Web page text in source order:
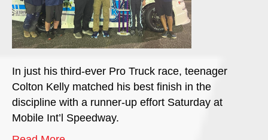
In just his third-ever Pro Truck race, teenager
Colton Kelly matched his best finish in the
discipline with a runner-up effort Saturday at
Mobile Int’l Speedway.